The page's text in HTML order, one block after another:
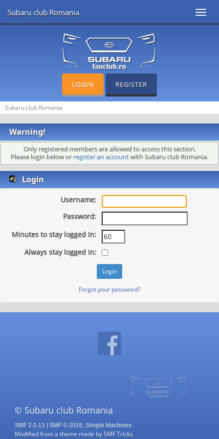
Subaru club Romania
LOGIN REGISTER
Subaru club Romania
Warning!
Only registered members are allowed to access this section.
Please login below or register an accountwith Subaru club Romania.
Login
Username:
Password:
Minutes to stay logged in:
Always stay logged in:
Forgot your password?
© Subaru club Romania
SMF 2.0.13 SMF © 2016, Simple Machines
Modified from a theme made bySMF Tricks